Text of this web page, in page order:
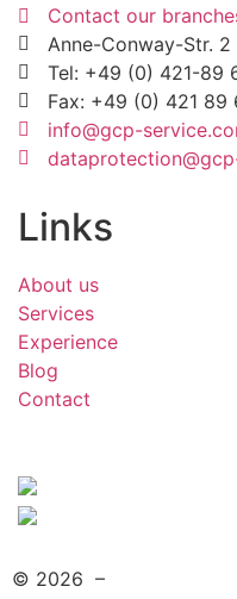
Contact our
Anne-Conway-Str.
Tel: +49 (0) 421-89
Fax: +49 (0) 421 89
info@gcp-
Links
About us
Services
Experience
Blog
Contact
© 2026 –